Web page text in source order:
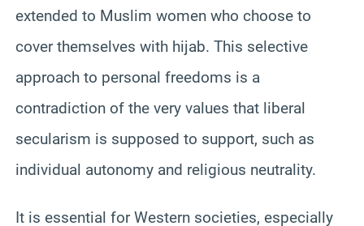
extended to Muslim women who choose to
cover themselves with hijab. This selective
approach to personal freedoms is a
contradiction of the very values that liberal
secularism is supposed to support, such as
individual autonomy and religious neutrality.
It is essential for Western societies, especially